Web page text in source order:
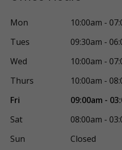
Mon
10:00am -
Tues
09:30am -
Wed
10:00am -
Thurs
10:00am -
Fri
09:00am -
Sat
08:00am -
Sun
Closed